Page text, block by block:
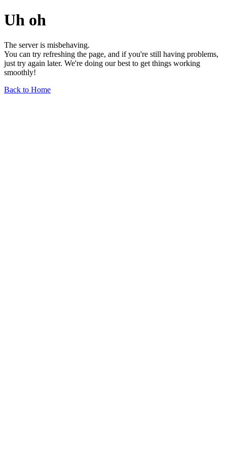
Uh oh
The server is misbehaving.
You can try refreshing the page, and if you're still having problems,
just try again later. We're doing our best to get things working
smoothly!
Back to Home